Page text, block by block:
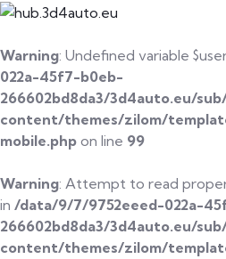
Warning: Undefined variable
022a-45f7-b0eb-
266602bd8da3/3d4auto.eu/
content/themes/zilom/
mobile.php on line 99
Warning: Attempt to read
in /data/9/7/9752eeed-022a-
266602bd8da3/3d4auto.eu/
content/themes/zilom/